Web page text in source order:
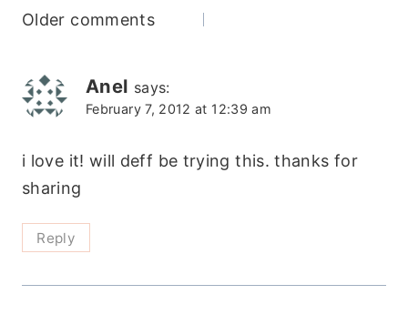
Comments
navigation
Older comments
Anel says:
February 7, 2012 at 12:39 am
i love it! will deff be trying this. thanks for
sharing
Reply